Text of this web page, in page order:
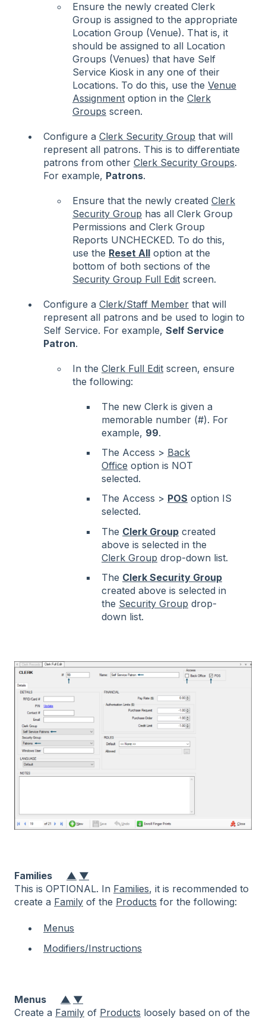
Ensure the newly created Clerk
Group is assigned to the appropriate
Location Group (Venue). That is, it
should be assigned to all Location
Groups (Venues) that have Self
Service Kiosk in any one of their
Locations. To do this, use the Venue
Assignment option in the Clerk
Groups screen.
Configure a Clerk Security Group that will
represent all patrons. This is to differentiate
patrons from other Clerk Security Groups.
For example, Patrons.
Ensure that the newly created Clerk
Security Group has all Clerk Group
Permissions and Clerk Group
Reports UNCHECKED. To do this,
use the Reset All option at the
bottom of both sections of the
Security Group Full Edit screen.
Configure a Clerk/Staff Member that will
represent all patrons and be used to login to
Self Service. For example, Self Service
Patron.
In the Clerk Full Edit screen, ensure
the following:
The new Clerk is given a
memorable number (#). For
example, 99.
The Access > Back
Office option is NOT
selected.
The Access > POS option IS
selected.
The Clerk Group created
above is selected in the
Clerk Group drop-down list.
The Clerk Security Group
created above is selected in
the Security Group drop-
down list.
Families ▲ ▼
This is OPTIONAL. In Families, it is recommended to
create a Family of the Products for the following:
Menus
Modifiers/Instructions
Menus ▲ ▼
Create a Family of Products loosely based on of the